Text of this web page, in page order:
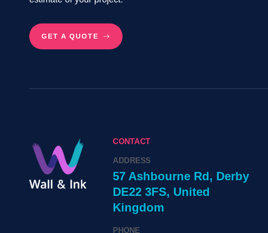
GET A QUOTE
CONTACT
ADDRESS
57 Ashbourne Rd, Derby
DE22 3FS, United
Kingdom
PHONE